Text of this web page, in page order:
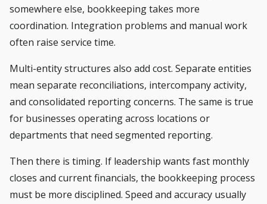
somewhere else, bookkeeping takes more
coordination. Integration problems and manual work
often raise service time.
Multi-entity structures also add cost. Separate entities
mean separate reconciliations, intercompany activity,
and consolidated reporting concerns. The same is true
for businesses operating across locations or
departments that need segmented reporting.
Then there is timing. If leadership wants fast monthly
closes and current financials, the bookkeeping process
must be more disciplined. Speed and accuracy usually